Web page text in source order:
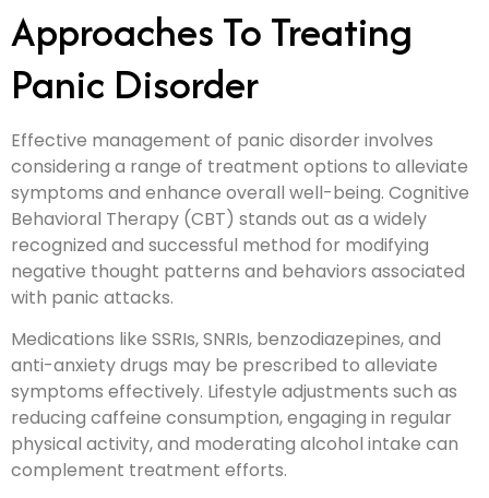
Approaches To Treating
Panic Disorder
Effective management of panic disorder involves
considering a range of treatment options to alleviate
symptoms and enhance overall well-being. Cognitive
Behavioral Therapy (CBT) stands out as a widely
recognized and successful method for modifying
negative thought patterns and behaviors associated
with panic attacks.
Medications like SSRIs, SNRIs, benzodiazepines, and
anti-anxiety drugs may be prescribed to alleviate
symptoms effectively. Lifestyle adjustments such as
reducing caffeine consumption, engaging in regular
physical activity, and moderating alcohol intake can
complement treatment efforts.